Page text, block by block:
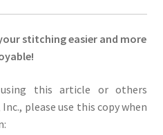
stitching easier and more
this article or others
please use this copy when